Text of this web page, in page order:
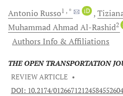
Antonio Russo1 , * iD
Muhammad AhmadAl-Rashid2
Authors Info & Affiliations
THE OPEN TRANSPORTATION
REVIEW ARTICLE •
DOI: 10.2174/